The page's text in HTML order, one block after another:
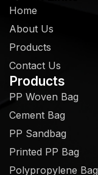
Home
About Us
Products
Contact Us
Products
PP Woven Bag
Cement Bag
PP Sandbag
Printed PP Bag
Polypropylene Bag